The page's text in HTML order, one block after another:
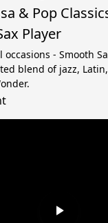
& Pop
Player
occasions - Smooth
blend of jazz,